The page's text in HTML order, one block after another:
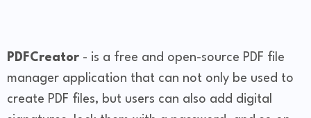
PDFCreator - is a free and open-source PDF file
manager application that can not only be used to
create PDF files, but users can also add digital